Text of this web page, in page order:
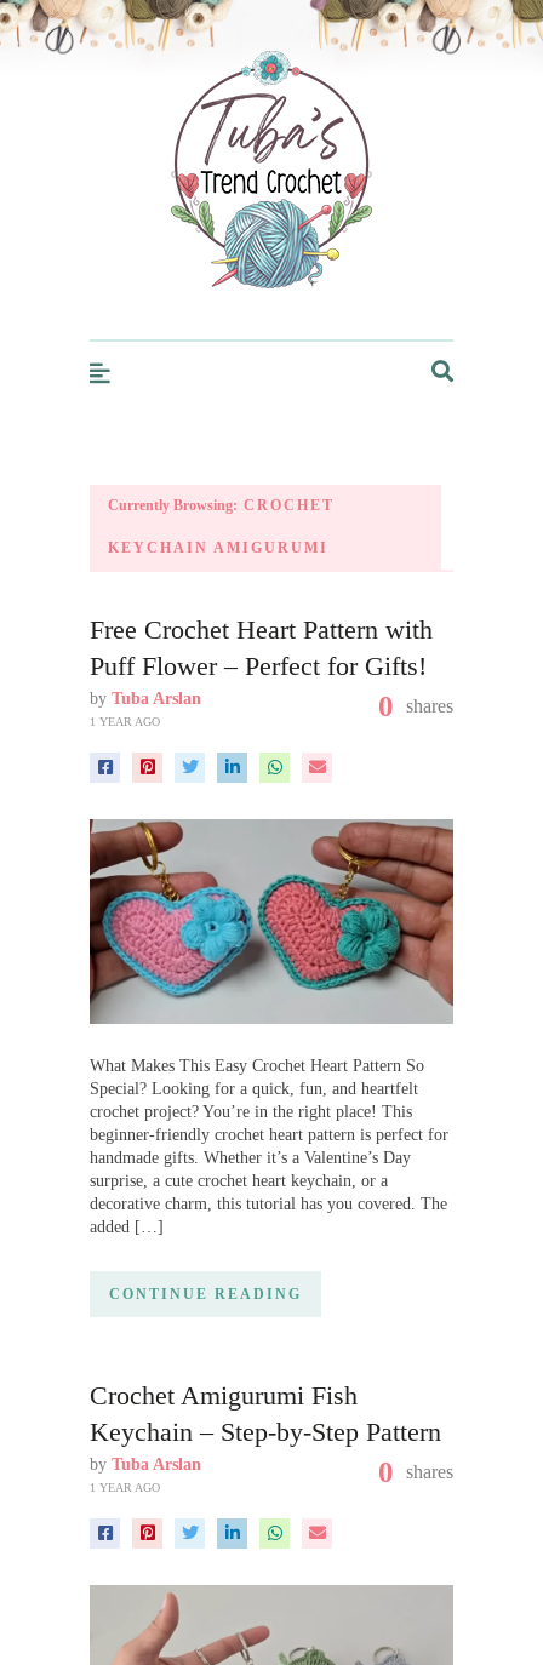
Trendcrochet
Currently Browsing: CROCHET
KEYCHAIN AMIGURUMI
Free Crochet Heart Pattern with
Puff Flower – Perfect for Gifts!
by Tuba Arslan
1 YEAR AGO 0 shares
What Makes This Easy Crochet Heart Pattern So
Special? Looking for a quick, fun, and heartfelt
crochet project? You’re in the right place! This
beginner-friendly crochet heart pattern is perfect for
handmade gifts. Whether it’s a Valentine’s Day
surprise, a cute crochet heart keychain, or a
decorative charm, this tutorial has you covered. The
added […]
CONTINUE READING
Crochet Amigurumi Fish
Keychain – Step-by-Step Pattern
by Tuba Arslan
1 YEAR AGO 0 shares